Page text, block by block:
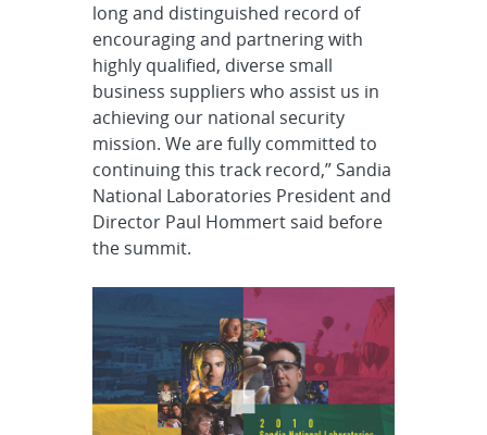
long and distinguished record of
encouraging and partnering with
highly qualified, diverse small
business suppliers who assist us in
achieving our national security
mission. We are fully committed to
continuing this track record,” Sandia
National Laboratories President and
Director Paul Hommert said before
the summit.